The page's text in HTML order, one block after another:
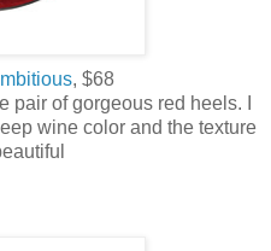
, $68
of gorgeous red heels. I
wine color and the texture